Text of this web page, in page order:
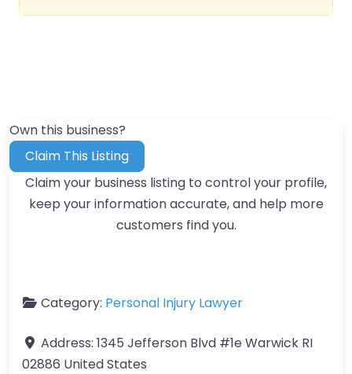
Own this business?
Claim This Listing
Claim your business listing to control your profile,
keep your information accurate, and help more
customers find you.
Category: Personal Injury Lawyer
Address: 1345 Jefferson Blvd #1e Warwick RI
02886 United States